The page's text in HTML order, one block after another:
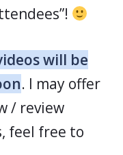
will be
. I may offer
/ review
feel free to